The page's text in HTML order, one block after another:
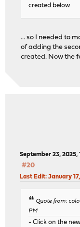
created below
... so I needed to
of adding the
created. Now the
September 23, 2025,
#20
Last Edit: January
Quote from:
PM
- Click on the